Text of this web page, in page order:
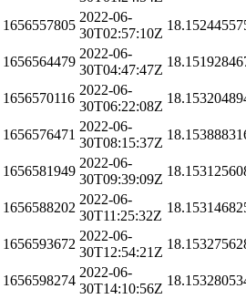
1656557805
2022-06-
30T02:57:10Z
1656564479
2022-06-
30T04:47:47Z
1656570116
2022-06-
30T06:22:08Z
1656576471
2022-06-
30T08:15:37Z
1656581949
2022-06-
30T09:39:09Z
1656588202
2022-06-
30T11:25:32Z
1656593672
2022-06-
30T12:54:21Z
1656598274
2022-06-
30T14:10:56Z